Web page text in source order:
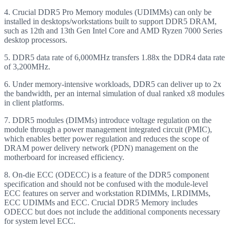
4. Crucial DDR5 Pro Memory modules (UDIMMs) can only be
installed in desktops/workstations built to support DDR5 DRAM,
such as 12th and 13th Gen Intel Core and AMD Ryzen 7000 Series
desktop processors.
5. DDR5 data rate of 6,000MHz transfers 1.88x the DDR4 data rate
of 3,200MHz.
6. Under memory-intensive workloads, DDR5 can deliver up to 2x
the bandwidth, per an internal simulation of dual ranked x8 modules
in client platforms.
7. DDR5 modules (DIMMs) introduce voltage regulation on the
module through a power management integrated circuit (PMIC),
which enables better power regulation and reduces the scope of
DRAM power delivery network (PDN) management on the
motherboard for increased efficiency.
8. On-die ECC (ODECC) is a feature of the DDR5 component
specification and should not be confused with the module-level
ECC features on server and workstation RDIMMs, LRDIMMs,
ECC UDIMMs and ECC. Crucial DDR5 Memory includes
ODECC but does not include the additional components necessary
for system level ECC.